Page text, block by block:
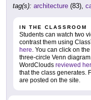
tag(s): architecture (83),
IN THE CLASSROOM
Students can watch two
contrast them using
here. You can click on
three-circle Venn
WordClouds reviewed
that the class generates.
are posted on the site.